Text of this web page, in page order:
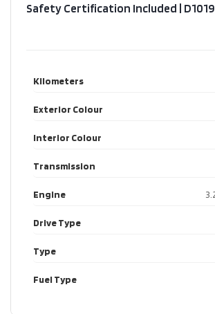
Safety Certification Included​ |
Kilometers
Exterior Colour
Interior Colour
Transmission
Engine
Drive Type
Type
Fuel Type